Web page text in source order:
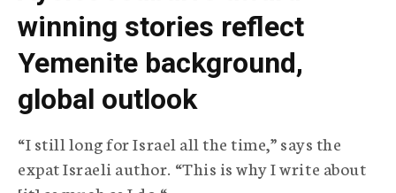
e
l
e
g
r
a
p
i
c
winning stories reflect
Yemenite background,
global outlook
“I still long for Israel all the time,” says the
expat Israeli author. “This is why I write about